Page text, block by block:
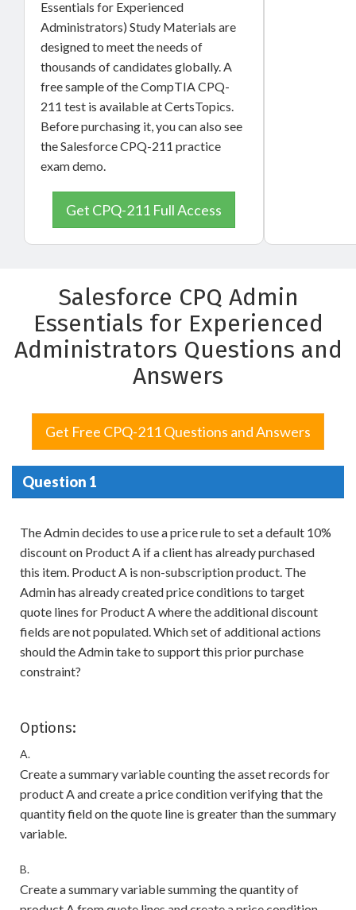
Essentials for Experienced
Administrators) Study Materials are
designed to meet the needs of
thousands of candidates globally. A
free sample of the CompTIA CPQ-
211 test is available at CertsTopics.
Before purchasing it, you can also see
the Salesforce CPQ-211 practice
exam demo.
Get CPQ-211 Full Access
Salesforce CPQ Admin
Essentials for Experienced
Administrators Questions and
Answers
Get Free CPQ-211 Questions and Answers
Question 1
The Admin decides to use a price rule to set a default 10%
discount on Product A if a client has already purchased
this item. Product A is non-subscription product. The
Admin has already created price conditions to target
quote lines for Product A where the additional discount
fields are not populated. Which set of additional actions
should the Admin take to support this prior purchase
constraint?
Options:
A.
Create a summary variable counting the asset records for
product A and create a price condition verifying that the
quantity field on the quote line is greater than the summary
variable.
B.
Create a summary variable summing the quantity of